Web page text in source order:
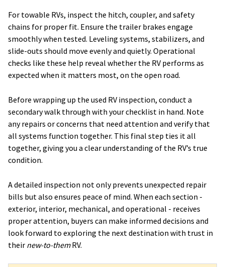
For towable RVs, inspect the hitch, coupler, and safety
chains for proper fit. Ensure the trailer brakes engage
smoothly when tested. Leveling systems, stabilizers, and
slide-outs should move evenly and quietly. Operational
checks like these help reveal whether the RV performs as
expected when it matters most, on the open road.
Before wrapping up the used RV inspection, conduct a
secondary walk through with your checklist in hand. Note
any repairs or concerns that need attention and verify that
all systems function together. This final step ties it all
together, giving you a clear understanding of the RV’s true
condition.
A detailed inspection not only prevents unexpected repair
bills but also ensures peace of mind. When each section -
exterior, interior, mechanical, and operational - receives
proper attention, buyers can make informed decisions and
look forward to exploring the next destination with trust in
their new-to-themRV.